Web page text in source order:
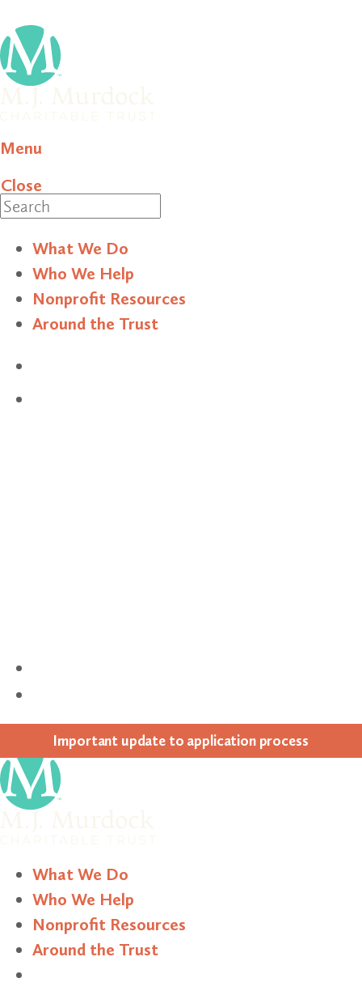
Menu
Close
What We Do
Who We Help
Nonprofit Resources
Around the Trust
Impor­tant update to appli­ca­tion process
What We Do
Who We Help
Nonprofit Resources
Around the Trust